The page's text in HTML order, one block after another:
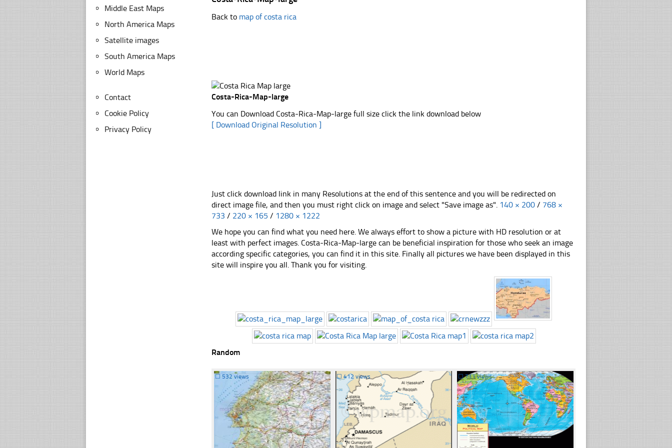
Back to map of costa rica
Costa-Rica-Map-large
You can Download Costa-Rica-Map-large full size click the link download below
[ Download Original Resolution ]
Just click download link in many Resolutions at the end of this sentence and you will be redirected on
direct image file, and then you must right click on image and select "Save image as". 140 × 200 / 768 ×
733 / 220 × 165 / 1280 × 1222
We hope you can find what you need here. We always effort to show a picture with HD resolution or at
least with perfect images. Costa-Rica-Map-large can be beneficial inspiration for those who seek an image
according specific categories, you can find it in this site. Finally all pictures we have been displayed in this
site will inspire you all. Thank you for visiting.
Random
☐ 532 views ☐ 412 views ☐711 views
Middle East Maps
North America Maps
Satellite images
South America Maps
World Maps
Contact
Cookie Policy
Privacy Policy